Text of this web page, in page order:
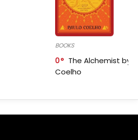
BOOKS
0
The Alchemist by
Coelho